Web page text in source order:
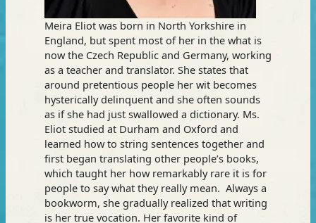
Meira Eliot was born in North Yorkshire in
England, but spent most of her in the what is
now the Czech Republic and Germany, working
as a teacher and translator. She states that
around pretentious people her wit becomes
hysterically delinquent and she often sounds
as if she had just swallowed a dictionary. Ms.
Eliot studied at Durham and Oxford and
learned how to string sentences together and
first began translating other people’s books,
which taught her how remarkably rare it is for
people to say what they really mean. Always a
bookworm, she gradually realized that writing
is her true vocation. Her favorite kind of